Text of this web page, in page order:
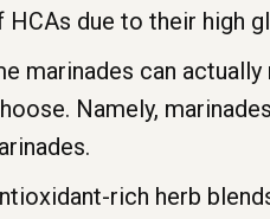
due to their high
marinades can
Namely,
rich herb